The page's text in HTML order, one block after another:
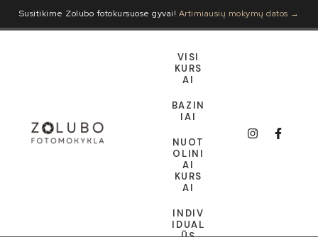
Susitikime Zolubo fotokursuose gyvai! Artimiausių mokymų datos →
VISI
KURS
AI
BAZIN
IAI
NUOT
OLINI
AI
KURS
AI
INDIV
IDUAL
ŪS